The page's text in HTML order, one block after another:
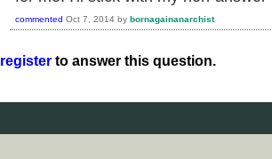
commented Oct 7, 2014 by bornagainanarchist
register to answer this question.